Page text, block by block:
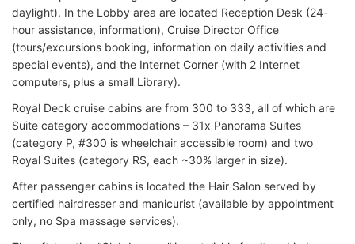
daylight). In the Lobby area are located Reception Desk (24-
hour assistance, information), Cruise Director Office
(tours/excursions booking, information on daily activities and
special events), and the Internet Corner (with 2 Internet
computers, plus a small Library).
Royal Deck cruise cabins are from 300 to 333, all of which are
Suite category accommodations – 31x Panorama Suites
(category P, #300 is wheelchair accessible room) and two
Royal Suites (category RS, each ~30% larger in size).
After passenger cabins is located the Hair Salon served by
certified hairdresser and manicurist (available by appointment
only, no Spa massage services).